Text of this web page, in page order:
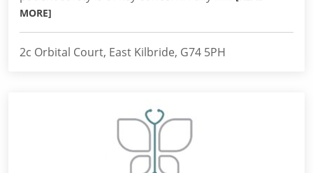
MORE]
2c Orbital Court, East Kilbride, G74 5PH